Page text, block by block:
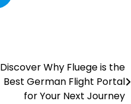
Discover Why Fluege is the
Best German Flight Portal
for Your Next Journey